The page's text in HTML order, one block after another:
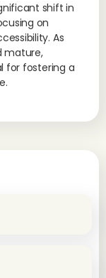
shift in
on
As
mature,
for fostering a